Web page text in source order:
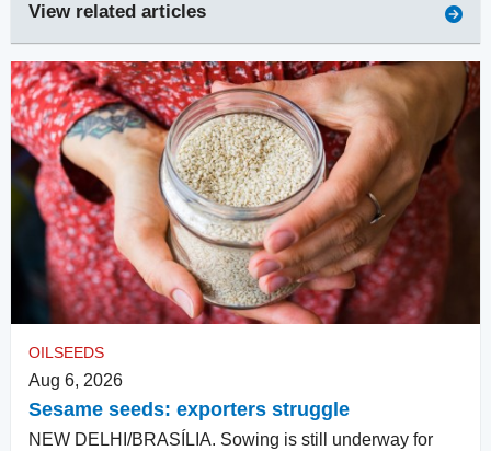
View related articles
OILSEEDS
Aug 6, 2026
Sesame seeds: exporters struggle
NEW DELHI/BRASÍLIA. Sowing is still underway for